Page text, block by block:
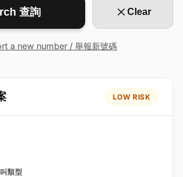
查詢 Clear
a new number / 舉報新號碼
LOW RISK
類型